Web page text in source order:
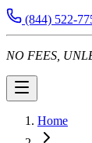
(844) 522-
NO FEES,
Home